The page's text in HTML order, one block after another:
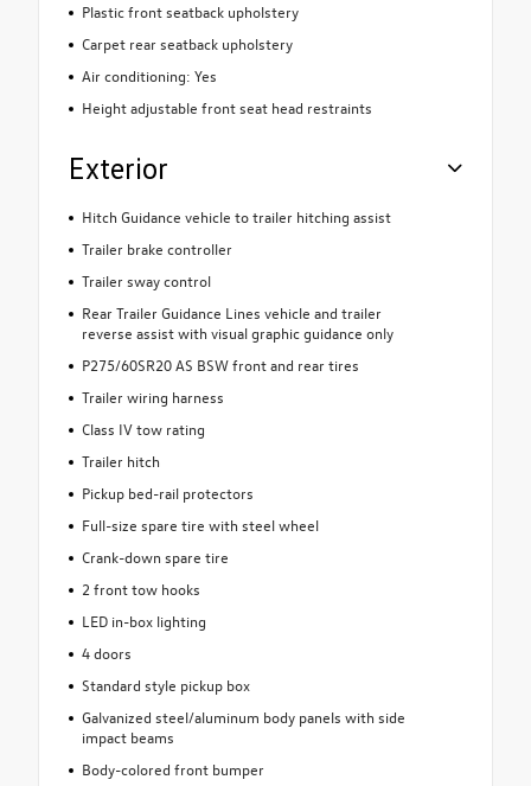
Plastic front seatback upholstery
Carpet rear seatback upholstery
Air conditioning: Yes
Height adjustable front seat head restraints
Exterior
Hitch Guidance vehicle to trailer hitching assist
Trailer brake controller
Trailer sway control
Rear Trailer Guidance Lines vehicle and trailer
reverse assist with visual graphic guidance only
P275/60SR20 AS BSW front and rear tires
Trailer wiring harness
Class IV tow rating
Trailer hitch
Pickup bed-rail protectors
Full-size spare tire with steel wheel
Crank-down spare tire
2 front tow hooks
LED in-box lighting
4 doors
Standard style pickup box
Galvanized steel/aluminum body panels with side
impact beams
Body-colored front bumper